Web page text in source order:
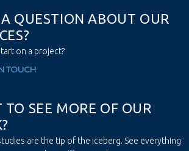
A QUESTION ABOUT OUR
CES?
on a project?
TOUCH
TO SEE MORE OF OU R
?
are the tip of the iceberg. See everything